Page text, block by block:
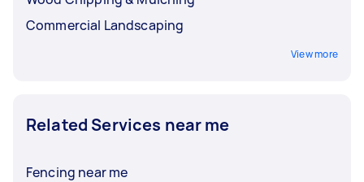
Commercial Landscaping
View more
Related Services near me
Fencing near me